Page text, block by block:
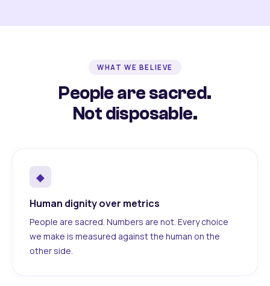
WHAT WE BELIEVE
People are sacred.
Not disposable.
◆
Human dignity over metrics
People are sacred. Numbers are not. Every choice
we make is measured against the human on the
other side.